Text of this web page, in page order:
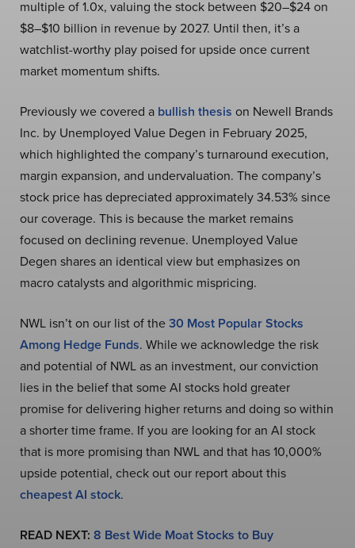
multiple of 1.0x, valuing the stock between $20–$24 on
$8–$10 billion in revenue by 2027. Until then, it’s a
watchlist-worthy play poised for upside once current
market momentum shifts.
Previously we covered a bullish thesis on Newell Brands
Inc. by Unemployed Value Degen in February 2025,
which highlighted the company’s turnaround execution,
margin expansion, and undervaluation. The company’s
stock price has depreciated approximately 34.53% since
our coverage. This is because the market remains
focused on declining revenue. Unemployed Value
Degen shares an identical view but emphasizes on
macro catalysts and algorithmic mispricing.
NWL isn’t on our list of the30 Most Popular Stocks
Among Hedge Funds. While we acknowledge the risk
and potential of NWL as an investment, our conviction
lies in the belief that some AI stocks hold greater
promise for delivering higher returns and doing so within
a shorter time frame. If you are looking for an AI stock
that is more promising than NWL and that has 10,000%
upside potential, check out our report about this
cheapest AI stock.
READ NEXT: 8 Best Wide Moat Stocks to Buy